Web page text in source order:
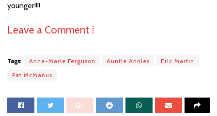
younger!!!!
Leave a Comment ⁞
Tags: Anne-Marie Ferguson Auntie Annies
Eric Martin
Pat McManus